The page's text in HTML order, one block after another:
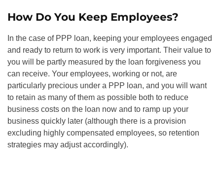
How Do You Keep Employees?
In the case of PPP loan, keeping your employees engaged
and ready to return to work is very important. Their value to
you will be partly measured by the loan forgiveness you
can receive. Your employees, working or not, are
particularly precious under a PPP loan, and you will want
to retain as many of them as possible both to reduce
business costs on the loan now and to ramp up your
business quickly later (although there is a provision
excluding highly compensated employees, so retention
strategies may adjust accordingly).